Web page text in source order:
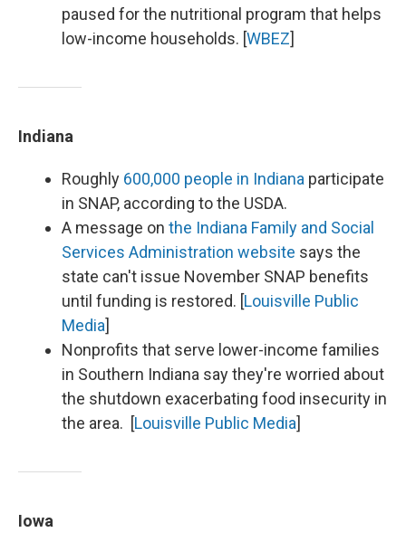
paused for the nutritional program that helps
low-income households. [WBEZ]
Indiana
Roughly 600,000 people in Indiana participate
in SNAP, according to the USDA.
A message on the Indiana Family and Social
Services Administration website says the
state can't issue November SNAP benefits
until funding is restored. [Louisville Public
Media]
Nonprofits that serve lower-income families
in Southern Indiana say they're worried about
the shutdown exacerbating food insecurity in
the area. [Louisville Public Media]
Iowa